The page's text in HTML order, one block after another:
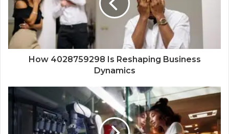
How 4028759298 Is Reshaping Business
Dynamics